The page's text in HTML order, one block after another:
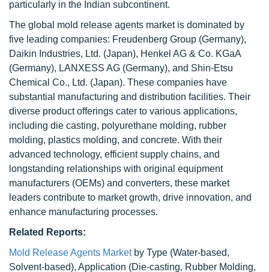
particularly in the Indian subcontinent.
The global mold release agents market is dominated by
five leading companies: Freudenberg Group (Germany),
Daikin Industries, Ltd. (Japan), Henkel AG & Co. KGaA
(Germany), LANXESS AG (Germany), and Shin-Etsu
Chemical Co., Ltd. (Japan). These companies have
substantial manufacturing and distribution facilities. Their
diverse product offerings cater to various applications,
including die casting, polyurethane molding, rubber
molding, plastics molding, and concrete. With their
advanced technology, efficient supply chains, and
longstanding relationships with original equipment
manufacturers (OEMs) and converters, these market
leaders contribute to market growth, drive innovation, and
enhance manufacturing processes.
Related Reports:
Mold Release Agents Marketby Type (Water-based,
Solvent-based), Application (Die-casting, Rubber Molding,